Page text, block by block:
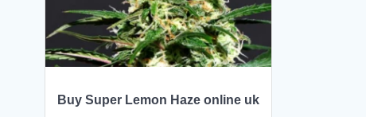
Buy Super Lemon Haze online uk